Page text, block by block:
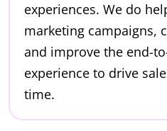
experiences. We do
marketing campaigns,
and improve the end-
experience to drive
time.